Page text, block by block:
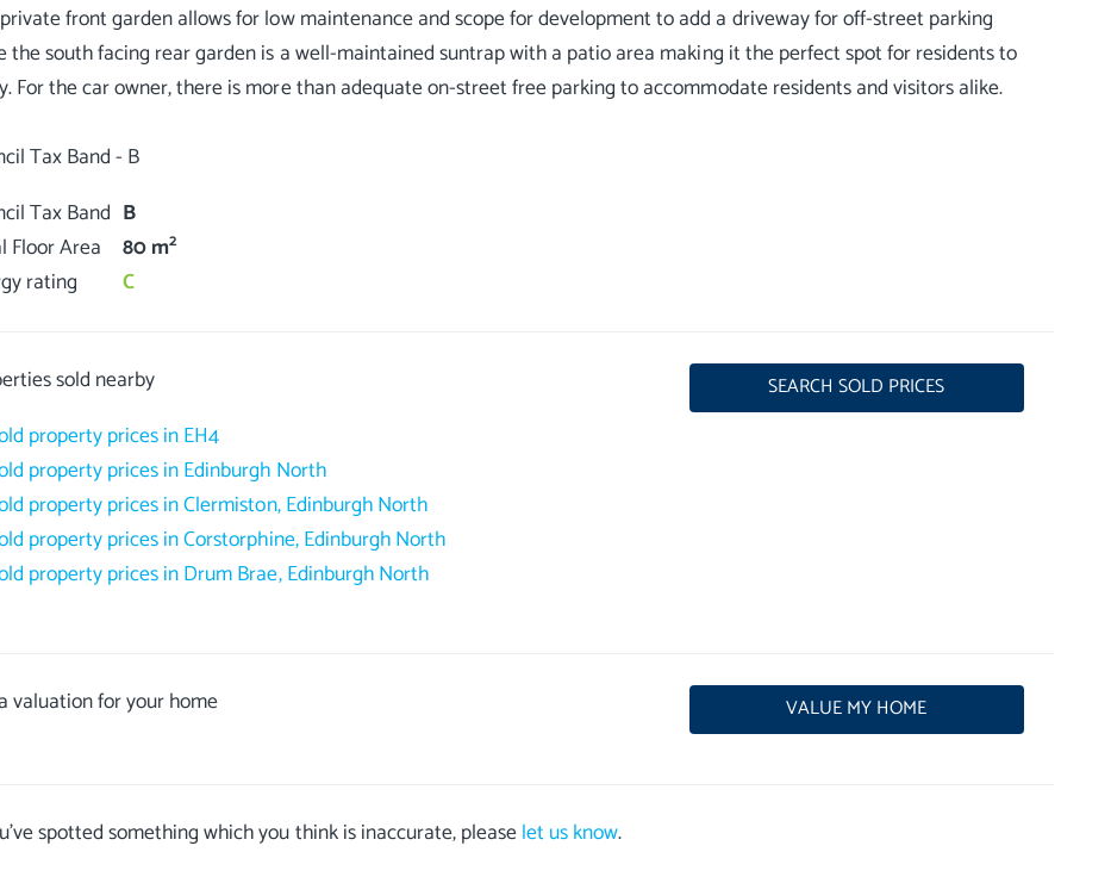
front garden allows for low maintenance and scope for development to add a driveway for off-street parking
the south facing rear garden is a well-maintained suntrap with a patio area making it the perfect spot for residents to
For the car owner, there is more than adequate on-street free parking to accommodate residents and visitors alike.
Tax Band B
Floor Area
80 m2
rating C
sold nearby
property prices in EH4
property prices in Edinburgh North
property prices in Clermiston, Edinburgh North
property prices in Corstorphine, Edinburgh North
property prices in Drum Brae, Edinburgh North
SEARCH SOLD PRICES
valuation for your home VALUE MY HOME
spotted something which you think is inaccurate, pleaselet us know.